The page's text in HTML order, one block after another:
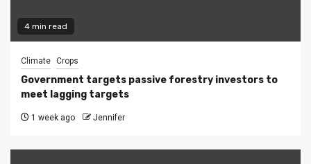
4 min read
Climate Crops
Government targets passive forestry investors to
meet lagging targets
1 week ago Jennifer